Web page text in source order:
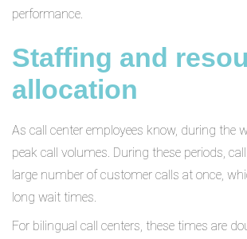
performance.
Staffing and
allocation
As call center employees know, during the
peak call volumes. During these periods,
large number of customer calls at once,
long wait times.
For bilingual call centers, these times are